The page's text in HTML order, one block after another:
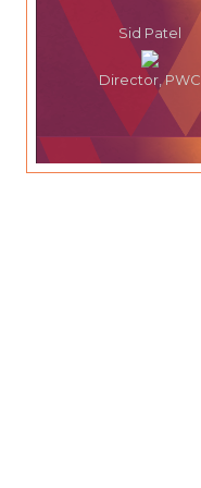
Sid Patel
Director, PWC